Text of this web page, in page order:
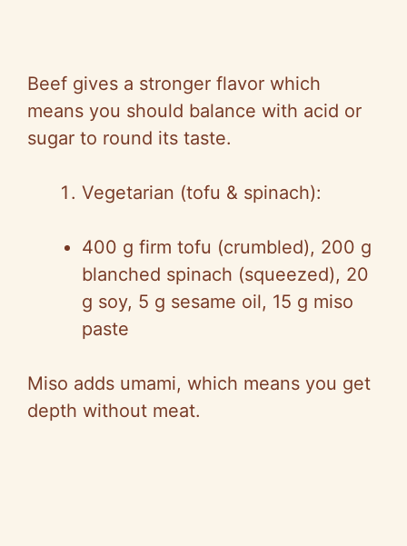
Beef gives a stronger flavor which
means you should balance with acid or
sugar to round its taste.
Vegetarian (tofu & spinach):
400 g firm tofu (crumbled), 200 g
blanched spinach (squeezed), 20
g soy, 5 g sesame oil, 15 g miso
paste
Miso adds umami, which means you get
depth without meat.